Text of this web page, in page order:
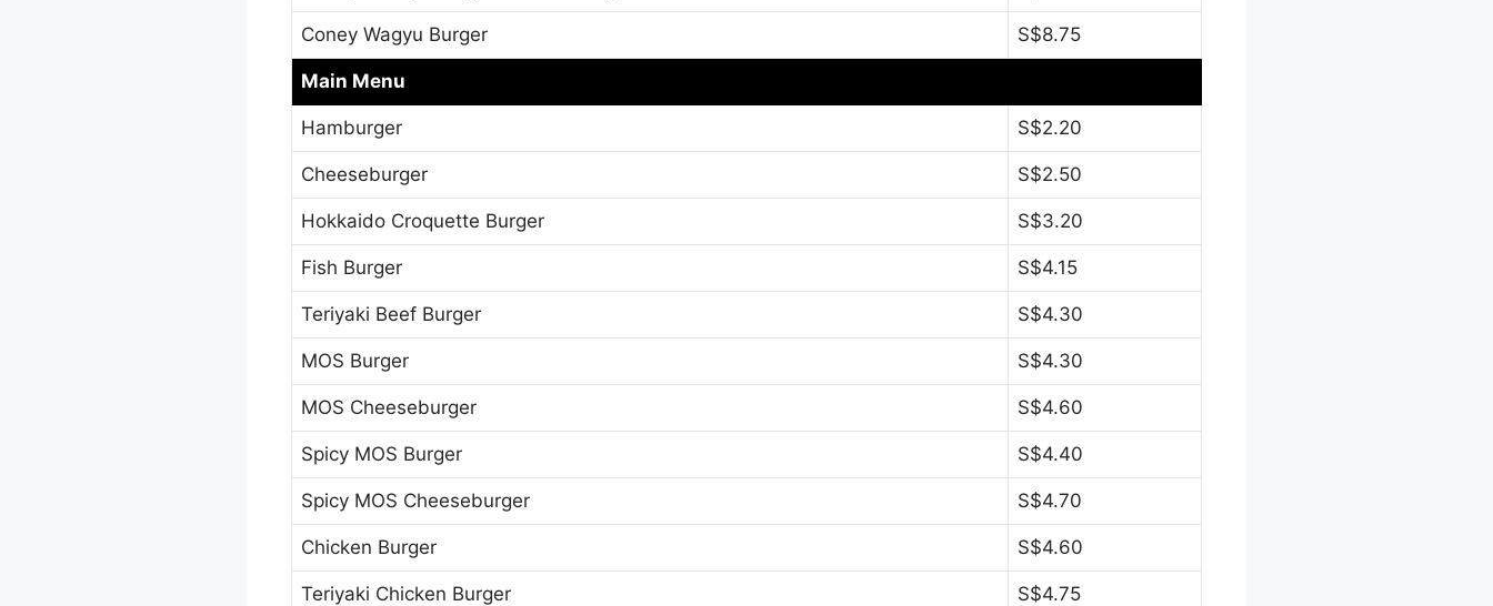
Coney Wagyu Burger S$8.75
Main Menu
Hamburger S$2.20
Cheeseburger S$2.50
Hokkaido Croquette Burger S$3.20
Fish Burger S$4.15
Teriyaki Beef Burger S$4.30
MOS Burger S$4.30
MOS Cheeseburger S$4.60
Spicy MOS Burger S$4.40
Spicy MOS Cheeseburger S$4.70
Chicken Burger S$4.60
Teriyaki Chicken Burger S$4.75